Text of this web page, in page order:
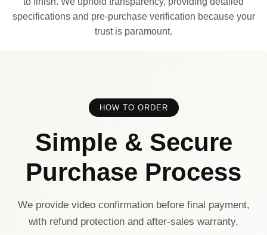
specifications and pre-purchase verification because your
trust is paramount.
HOW TO ORDER
Simple & Secure
Purchase Process
We provide video confirmation before final payment,
with refund protection and after-sales warranty.